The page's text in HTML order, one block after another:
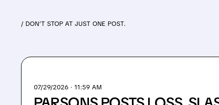
/ DON’T STOP AT JUST ONE POST.
07/29/2026 · 11:59 AM